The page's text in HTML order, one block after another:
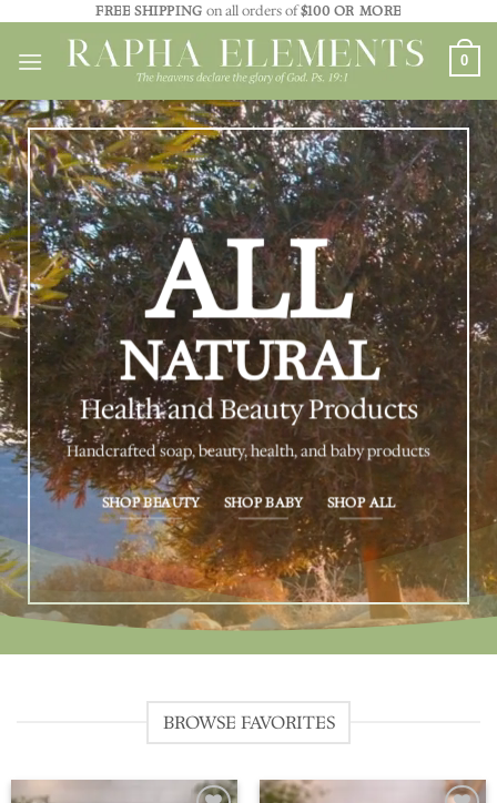
content
FREE SHIPPING on all orders of$100 OR MORE
0
ALL
NATURAL
Health and Beauty Products
Handcrafted soap, beauty, health, and baby products
SHOP BEAUTY SHOP BABY SHOP ALL
BROWSE FAVORITES